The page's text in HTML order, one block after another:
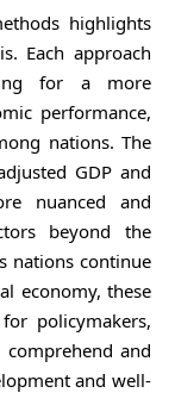
highlights
Each approach
for a more
performance,
nations. The
GDP and
nuanced and
beyond the
nations continue
economy, these
policymakers,
and
and well-